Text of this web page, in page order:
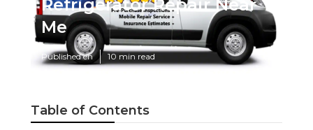
Refrigerator Repair Near
Me
Published en 10 min read
Table of Contents